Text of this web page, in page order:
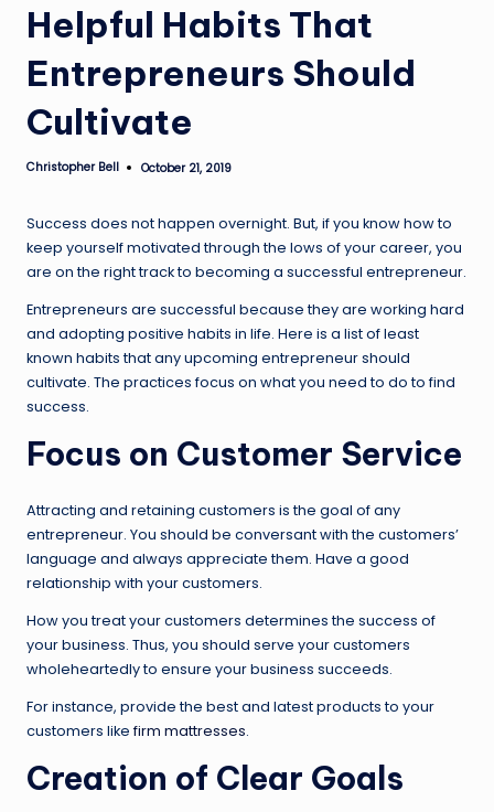
Helpful Habits That
Entrepreneurs Should
Cultivate
Posted
Christopher Bell October 21, 2019
Success does not happen overnight. But, if you know how to
keep yourself motivated through the lows of your career, you
are on the right track to becoming a successful entrepreneur.
Entrepreneurs are successful because they are working hard
and adopting positive habits in life. Here is a list of least
known habits that any upcoming entrepreneur should
cultivate. The practices focus on what you need to do to find
success.
Focus on Customer Service
Attracting and retaining customers is the goal of any
entrepreneur. You should be conversant with the customers’
language and always appreciate them. Have a good
relationship with your customers.
How you treat your customers determines the success of
your business. Thus, you should serve your customers
wholeheartedly to ensure your business succeeds.
For instance, provide the best and latest products to your
customers likefirm mattresses.
Creation of Clear Goals